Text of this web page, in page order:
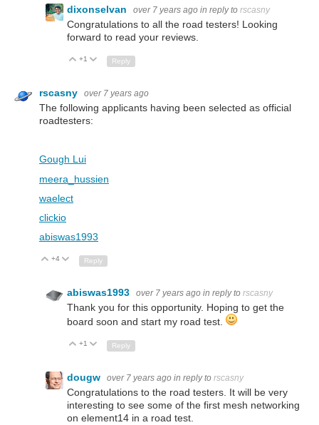
dixonselvan over 7 years ago in reply to rscasny
Congratulations to all the road testers! Looking
forward to read your reviews.
Up
+1 Down
Reply
rscasny over 7 years ago
The following applicants having been selected as official
roadtesters:
Gough Lui
meera_hussien
waelect
clickio
abiswas1993
Up
+4 Down
Reply
abiswas1993 over 7 years ago in reply to rscasny
Thank you for this opportunity. Hoping to get the
board soon and start my road test.
Up
+1 Down
Reply
dougw over 7 years ago in reply to rscasny
Congratulations to the road testers. It will be very
interesting to see some of the first mesh networking
on element14 in a road test.